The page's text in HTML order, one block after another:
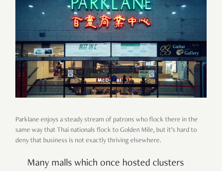
Parklane enjoys a steady stream of patrons who flock there in the
same way that Thai nationals flock to Golden Mile, but it’s hard to
deny that business is not exactly thriving elsewhere.
Many malls which once hosted clusters